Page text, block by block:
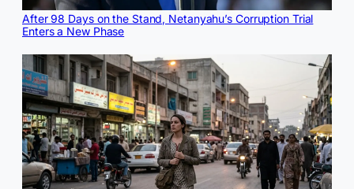
After 98 Days on the Stand, Netanyahu’s Corruption Trial
Enters a New Phase